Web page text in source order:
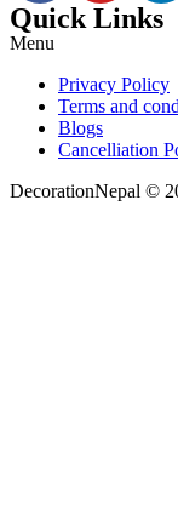
Quick Links
Menu
Privacy Policy
Terms and
Blogs
Cancelliation
DecorationNepal ©